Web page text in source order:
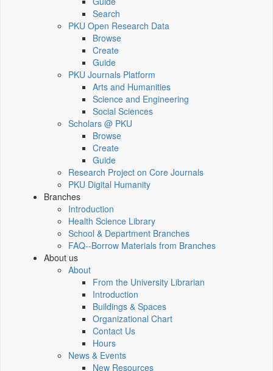
Search
PKU Open Research Data
Browse
Create
Guide
PKU Journals Platform
Arts and Humanities
Science and Engineering
Social Sciences
Scholars @ PKU
Browse
Create
Guide
Research Project on Core Journals
PKU Digital Humanity
Branches
Introduction
Health Science Library
School & Department Branches
FAQ--Borrow Materials from Branches
About us
About
From the University Librarian
Introduction
Buildings & Spaces
Organizational Chart
Contact Us
Hours
News & Events
New Resources